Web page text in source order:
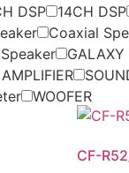
DSP 14CH DSP
Coaxial
GALAXY
WOOFER
CF-